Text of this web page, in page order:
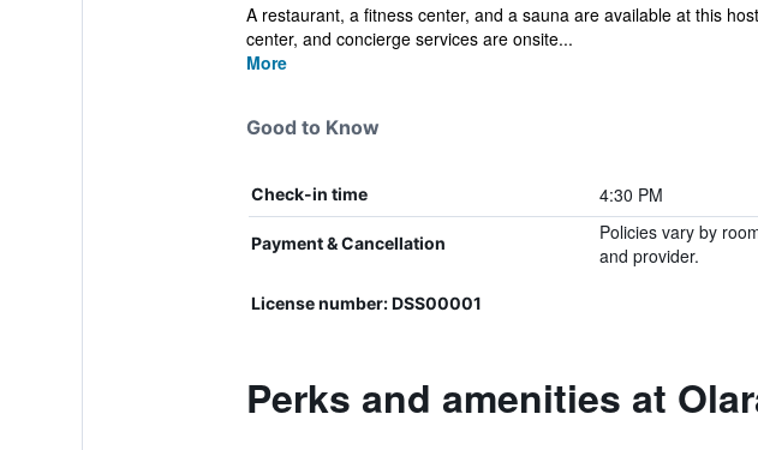
A restaurant, a fitness center, and a sauna are available at this
center, and concierge services are onsite...
More
Good to Know
Check-in time 4:30 PM
Payment & Cancellation
Policies vary by
and provider.
License number: DSS00001
Perks and amenities at